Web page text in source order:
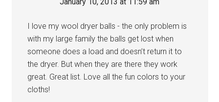
January 10, 2013 at 11:59 am
I love my wool dryer balls - the only problem is
with my large family the balls get lost when
someone does a load and doesn’t return it to
the dryer. But when they are there they work
great. Great list. Love all the fun colors to your
cloths!